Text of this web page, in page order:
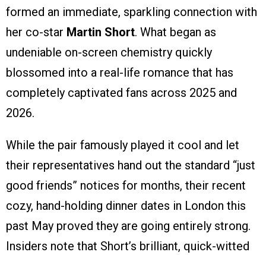
formed an immediate, sparkling connection with
her co-star Martin Short. What began as
undeniable on-screen chemistry quickly
blossomed into a real-life romance that has
completely captivated fans across 2025 and
2026.
While the pair famously played it cool and let
their representatives hand out the standard “just
good friends” notices for months, their recent
cozy, hand-holding dinner dates in London this
past May proved they are going entirely strong.
Insiders note that Short’s brilliant, quick-witted